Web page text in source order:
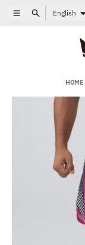
Skip to content
MenuSearchLanguage
English
HOME
Skip to product